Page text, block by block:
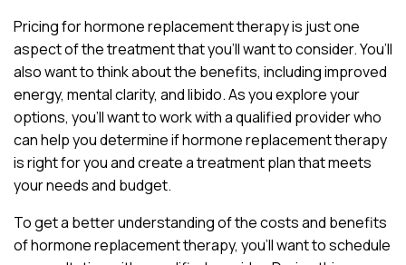
Pricing for hormone replacement therapy is just one
aspect of the treatment that you’ll want to consider. You’ll
also want to think about the benefits, including improved
energy, mental clarity, and libido. As you explore your
options, you’ll want to work with a qualified provider who
can help you determine if hormone replacement therapy
is right for you and create a treatment plan that meets
your needs and budget.
To get a better understanding of the costs and benefits
of hormone replacement therapy, you’ll want to schedule